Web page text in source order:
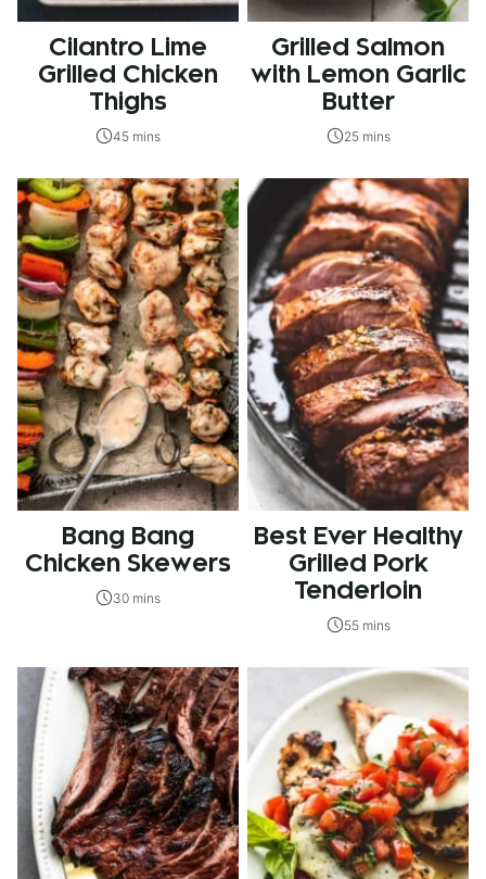
Cilantro Lime
Grilled Chicken
Thighs
45 mins
Grilled Salmon
with Lemon Garlic
Butter
25 mins
Bang Bang
Chicken Skewers
30 mins
Best Ever Healthy
Grilled Pork
Tenderloin
55 mins